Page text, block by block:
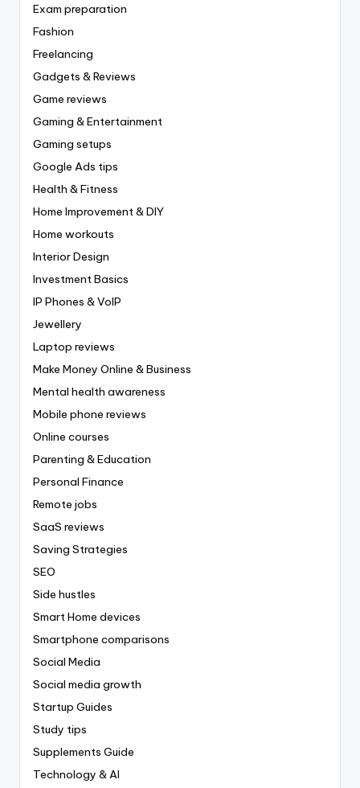
Exam preparation
Fashion
Freelancing
Gadgets & Reviews
Game reviews
Gaming & Entertainment
Gaming setups
Google Ads tips
Health & Fitness
Home Improvement & DIY
Home workouts
Interior Design
Investment Basics
IP Phones & VoIP
Jewellery
Laptop reviews
Make Money Online & Business
Mental health awareness
Mobile phone reviews
Online courses
Parenting & Education
Personal Finance
Remote jobs
SaaS reviews
Saving Strategies
SEO
Side hustles
Smart Home devices
Smartphone comparisons
Social Media
Social media growth
Startup Guides
Study tips
Supplements Guide
Technology & AI